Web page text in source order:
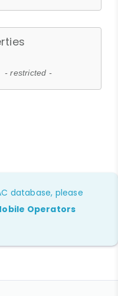
- restricted -
database, please
Operators